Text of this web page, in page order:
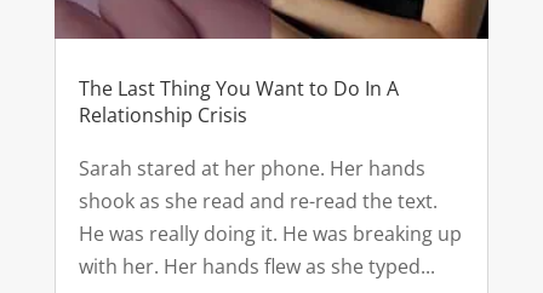
The Last Thing You Want to Do In A
Relationship Crisis
Sarah stared at her phone. Her hands
shook as she read and re-read the text.
He was really doing it. He was breaking up
with her. Her hands flew as she typed...